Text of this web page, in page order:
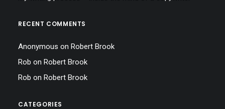
RECENT COMMENTS
Anonymous on Robert Brook
Rob on Robert Brook
Rob on Robert Brook
CATEGORIES